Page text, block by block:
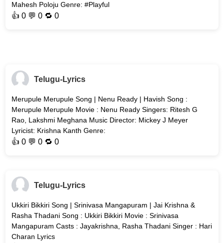
Mahesh Poloju Genre: #Playful
👍0 💬 0 🔁0
Telugu-Lyrics
Merupule Merupule Song | Nenu Ready | Havish Song :
Merupule Merupule Movie : Nenu Ready Singers: Ritesh G
Rao, Lakshmi Meghana Music Director: Mickey J Meyer
Lyricist: Krishna Kanth Genre:
👍0 💬 0 🔁0
Telugu-Lyrics
Ukkiri Bikkiri Song | Srinivasa Mangapuram | Jai Krishna &
Rasha Thadani Song : Ukkiri Bikkiri Movie : Srinivasa
Mangapuram Casts : Jayakrishna, Rasha Thadani Singer : Hari
Charan Lyrics